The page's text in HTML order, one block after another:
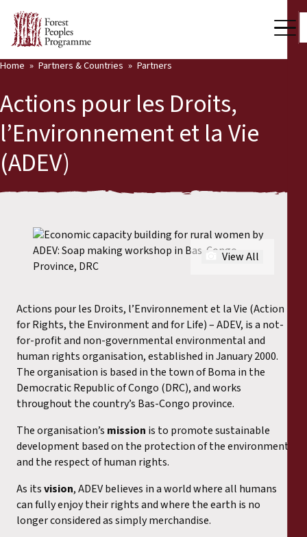
Who we are
Press Room
Our Work
Community Voices
Partners & Countries
Back
Partners & Countries
Countries
Latest News
Home Partners & Countries Partners
Actions pour les Droits,
l’Environnement et la Vie
(ADEV)
View All
Actions pour les Droits, l’Environnement et la Vie (Action
for Rights, the Environment and for Life) – ADEV, is a not-
for-profit and non-governmental environmental and
human rights organisation, established in January 2000.
The organisation is based in the town of Boma in the
Democratic Republic of Congo (DRC), and works
throughout the country’s Bas-Congo province.
The organisation’s mission is to promote sustainable
development based on the protection of the environment
and the respect of human rights.
As itsvision, ADEV believes in a world where all humans
can fully enjoy their rights and where the earth is no
longer considered as simply merchandise.